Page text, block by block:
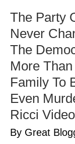
The Party
Never
The
More
Family To
Even
Ricci
By Great